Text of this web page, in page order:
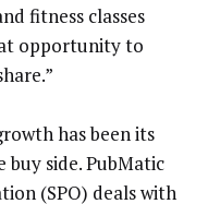
fitness classes
opportunity to
has been its
side. PubMatic
(SPO) deals with